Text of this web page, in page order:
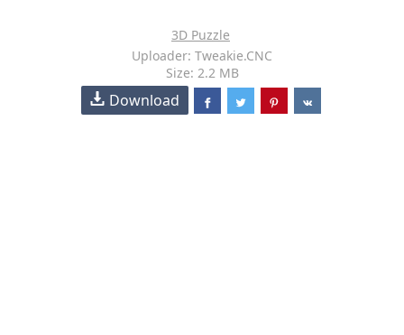
3D Puzzle
Uploader: Tweakie.CNC
Size: 2.2 MB
Download